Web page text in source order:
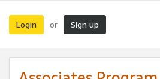
Login or Sign up